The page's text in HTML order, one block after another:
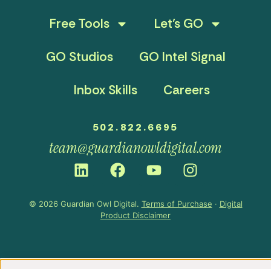
Free Tools
Let’s GO
GO Studios
GO Intel Signal
Inbox Skills
Careers
502.822.6695
team@guardianowldigital.com
© 2026 Guardian Owl Digital. Terms of Purchase · Digital
Product Disclaimer